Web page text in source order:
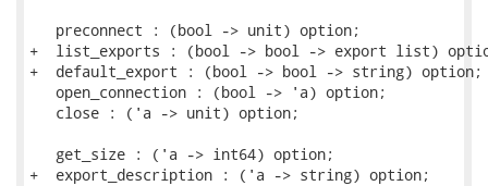
   preconnect : (bool -> unit) option;
+  list_exports : (bool -> bool -> export list)
+  default_export : (bool -> bool -> string) option;
   open_connection : (bool -> 'a) option;
   close : ('a -> unit) option;
   get_size : ('a -> int64) option;
+  export_description : ('a -> string) option;